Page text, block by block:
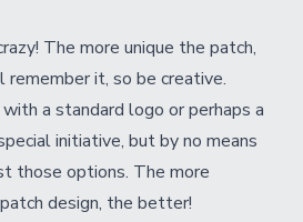
The more unique the patch,
it, so be creative.
a standard logo or perhaps a
initiative, but by no means
those options. The more
design, the better!